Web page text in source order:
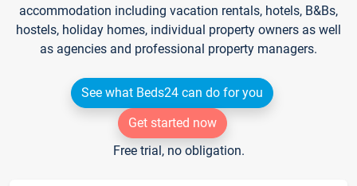
accommodation including vacation rentals, hotels, B&Bs,
hostels, holiday homes, individual property owners as well
as agencies and professional property managers.
See what Beds24 can do for you
Get started now
Free trial, no obligation.